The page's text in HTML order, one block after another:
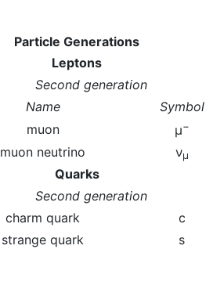
Particle Generations
Leptons
Second generation
Name Symbol
muon μ−
muon neutrino νμ
Quarks
Second generation
charm quark c
strange quark s